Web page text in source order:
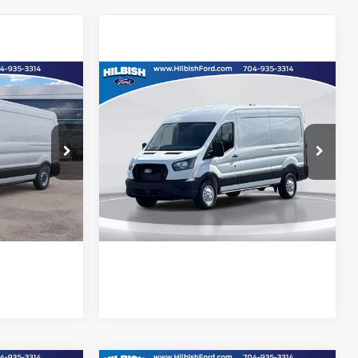
26F4132
Ext. Int.
Call For Price
Ford Transit-250
Hilbish Ford
VIN:1FTBR1CG5TKA39611Stock:26F9611
Model:R1C
In Stock Ext.
MSRP: Call For Price
Confirm Availability
Get Pre-Approved
Value Your Trade
Compare Vehicle